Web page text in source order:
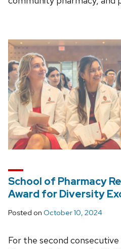
School of Pharmacy
Award for Diversity
Posted on October 10, 2024
For the second